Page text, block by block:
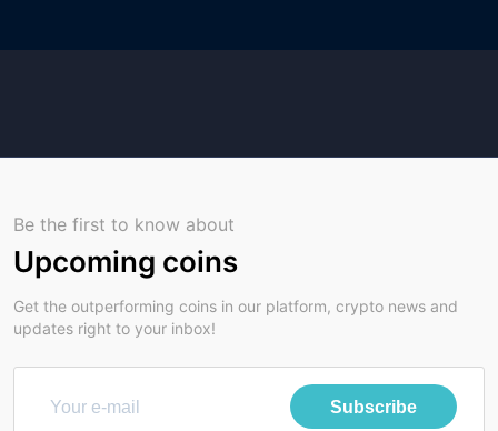
Be the first to know about
Upcoming coins
Get the outperforming coins in our platform, crypto news and
updates right to your inbox!
Subscribe